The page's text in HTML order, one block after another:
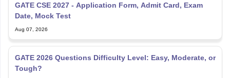
GATE CSE 2027 - Application Form, Admit Card, Exam
Date, Mock Test
Aug 07, 2026
GATE 2026 Questions Difficulty Level: Easy, Moderate, or
Tough?